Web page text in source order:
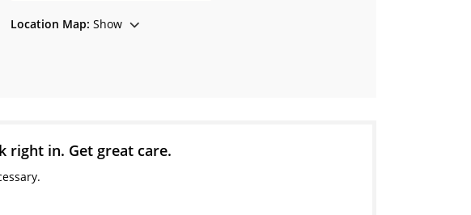
Location Map: Show
right in. Get great care.